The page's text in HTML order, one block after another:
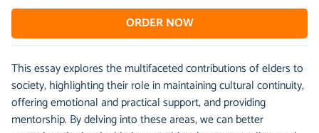
ORDER NOW
This essay explores the multifaceted contributions of elders to
society, highlighting their role in maintaining cultural continuity,
offering emotional and practical support, and providing
mentorship. By delving into these areas, we can better